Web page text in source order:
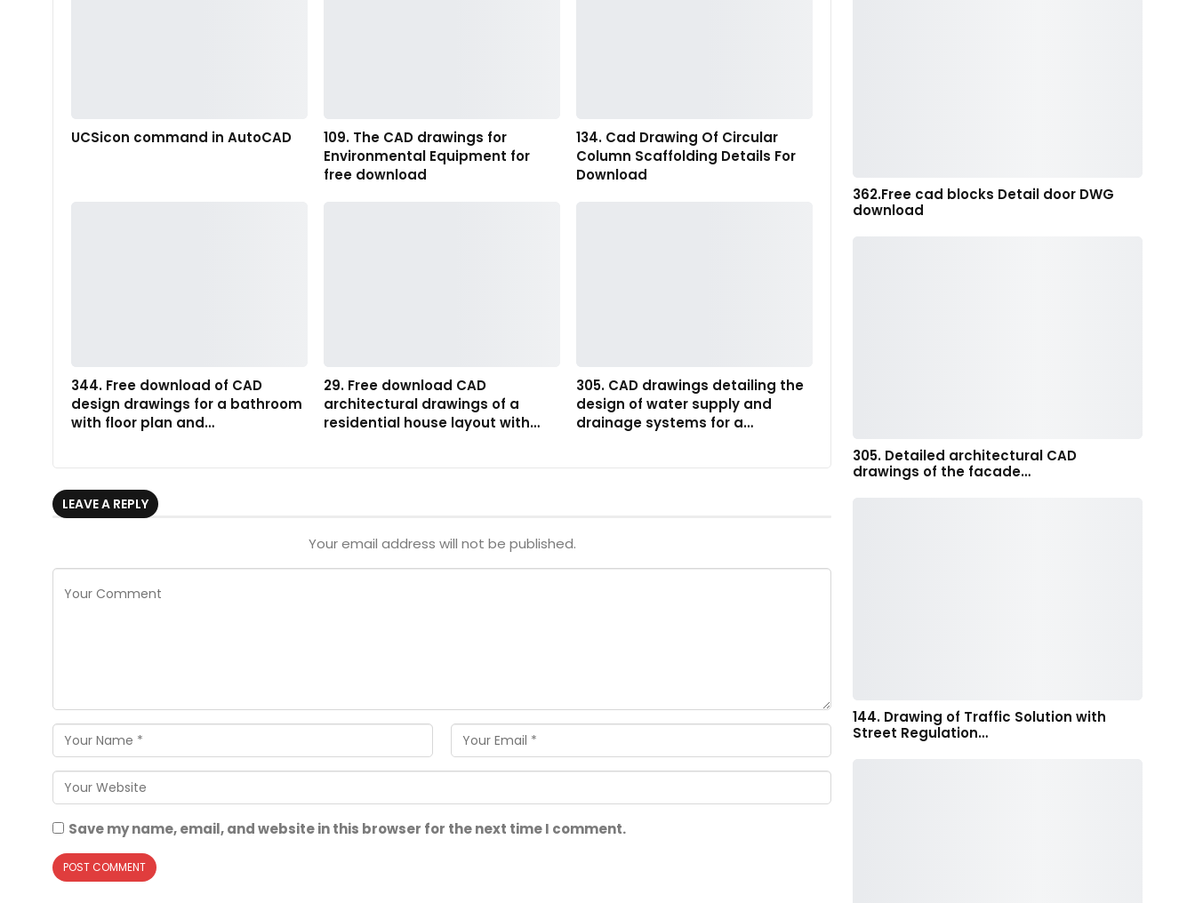
UCSicon command in AutoCAD
109. The CAD drawings for
Environmental Equipment for
free download
134. Cad Drawing Of Circular
Column Scaffolding Details For
Download
344. Free download of CAD
design drawings for a bathroom
with floor plan and…
29. Free download CAD
architectural drawings of a
residential house layout with…
305. CAD drawings detailing the
design of water supply and
drainage systems for a…
LEAVE A REPLY
Your email address will not be published.
Save my name, email, and website in this browser for the next time I comment.
362.Free cad blocks Detail door DWG
download
305. Detailed architectural CAD
drawings of the facade…
144. Drawing of Traffic Solution with
Street Regulation…